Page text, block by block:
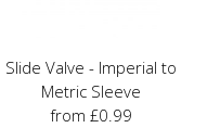
Slide Valve - Imperial to
Metric Sleeve
from £0.99